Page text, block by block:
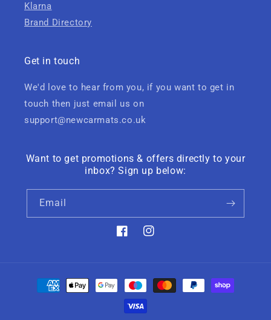
Klarna
Brand Directory
Get in touch
We'd love to hear from you, if you want to get in
touch then just email us on
support@newcarmats.co.uk
Want to get promotions & offers directly to your
inbox? Sign up below:
Email
FacebookInstagram
Payment
methods